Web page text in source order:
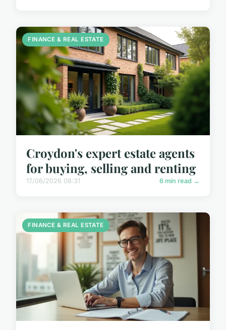
FINANCE & REAL ESTATE
Croydon's expert estate agents
for buying, selling and renting
17/06/2026 08:31 6 min read →
FINANCE & REAL ESTATE